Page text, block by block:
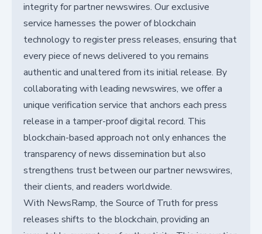
integrity for partner newswires. Our exclusive
service harnesses the power of blockchain
technology to register press releases, ensuring that
every piece of news delivered to you remains
authentic and unaltered from its initial release. By
collaborating with leading newswires, we offer a
unique verification service that anchors each press
release in a tamper-proof digital record. This
blockchain-based approach not only enhances the
transparency of news dissemination but also
strengthens trust between our partner newswires,
their clients, and readers worldwide.
With NewsRamp, the Source of Truth for press
releases shifts to the blockchain, providing an